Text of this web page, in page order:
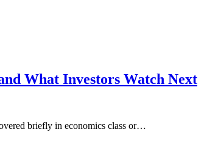
What Investors Watch Next
briefly in economics class or…